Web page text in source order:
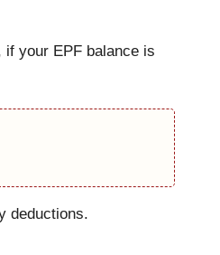
if your EPF balance is
deductions.